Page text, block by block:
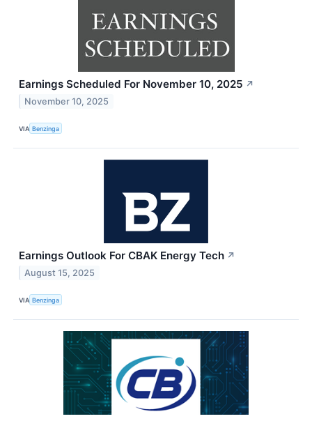
Earnings Scheduled For November 10, 2025 ↗
November 10, 2025
VIA Benzinga
Earnings Outlook For CBAK Energy Tech ↗
August 15, 2025
VIA Benzinga